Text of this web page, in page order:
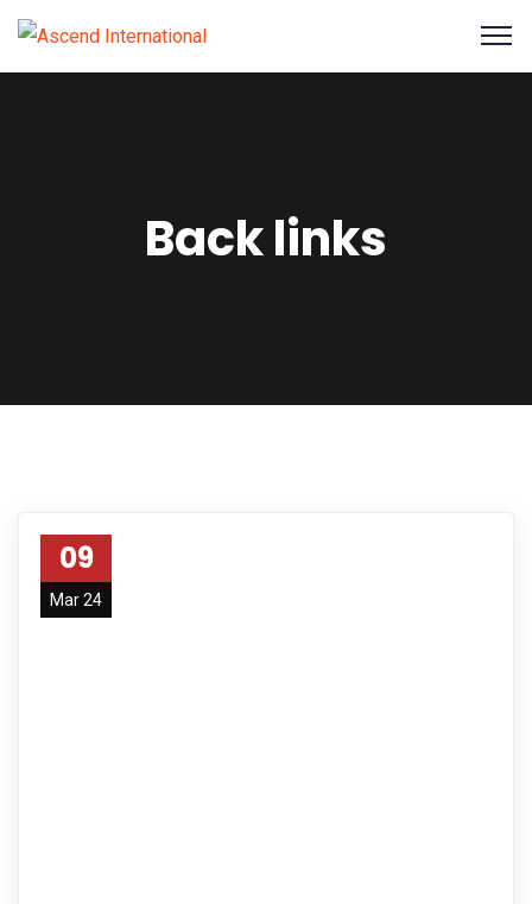
Back links
09
Mar 24